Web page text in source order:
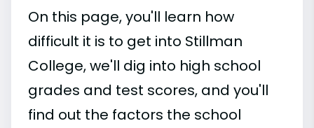
On this page, you'll learn how
difficult it is to get into Stillman
College, we'll dig into high school
grades and test scores, and you'll
find out the factors the school